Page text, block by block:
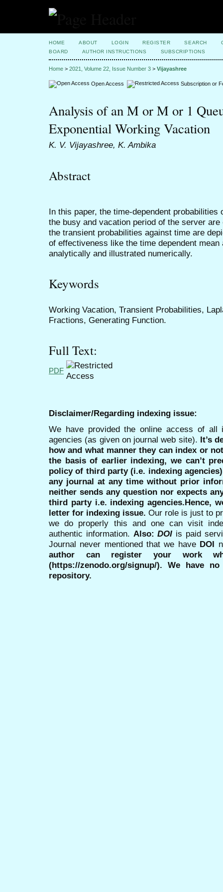
HOME ABOUT LOGIN REGISTER SEARCH
BOARD
AUTHOR INSTRUCTIONS SUBSCRIPTIONS
Home > 2021, Volume 22, Issue Number 3 > Vijayashree
Open Access Subscription or
Analysis of an M or M or 1
Exponential Working Vacation
K. V. Vijayashree, K. Ambika
Abstract
In this paper, the time-dependent
the busy and vacation period of the server
the transient probabilities against time are
of effectiveness like the time dependent
analytically and illustrated numerically.
Keywords
Working Vacation, Transient Probabilities,
Fractions, Generating Function.
Full Text:
PDF
Disclaimer/Regarding indexing issue:
We have provided the online access of all
agencies (as given on journal web site). It’s
how and what manner they can index or
the basis of earlier indexing, we can’t
policy of third party (i.e. indexing
any journal at any time without prior
neither sends any question nor expects
third party i.e. indexing agencies.Hence,
letter for indexing issue. Our role is just to
we do properly this and one can visit
authentic information. Also:DOI is paid
Journal never mentioned that we have DOI
author can register your work
(https://zenodo.org/signup/). We have
repository.